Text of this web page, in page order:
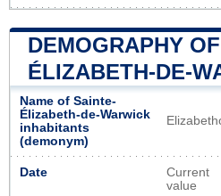
DEMOGRAPHY
ÉLIZABETH-DE-
Name of Sainte-
Élizabeth-de-Warwick
inhabitants
(demonym)
Date
Current
value